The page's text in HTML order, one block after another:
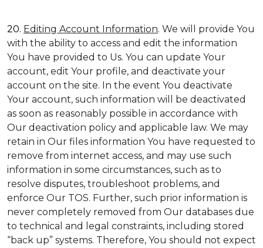
20. Editing Account Information. We will provide You
with the ability to access and edit the information
You have provided to Us. You can update Your
account, edit Your profile, and deactivate your
account on the site. In the event You deactivate
Your account, such information will be deactivated
as soon as reasonably possible in accordance with
Our deactivation policy and applicable law. We may
retain in Our files information You have requested to
remove from internet access, and may use such
information in some circumstances, such as to
resolve disputes, troubleshoot problems, and
enforce Our TOS. Further, such prior information is
never completely removed from Our databases due
to technical and legal constraints, including stored
“back up” systems. Therefore, You should not expect